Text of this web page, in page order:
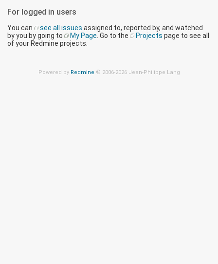
For logged in users
You can see all issues assigned to, reported by, and watched
by you by going to
My Page . Go to the Projects page to see all
of your Redmine projects.
Powered by Redmine © 2006-2026 Jean-Philippe Lang